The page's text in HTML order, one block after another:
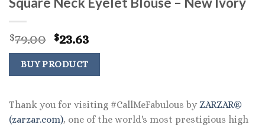
$79.00 Original
price
was:
$79.00.
$23.63Current
price
$23.63.
BUY PRODUCT
Thank you for visiting #CallMeFabulous by ZARZAR®
(zarzar.com), one of the world's most prestigious high